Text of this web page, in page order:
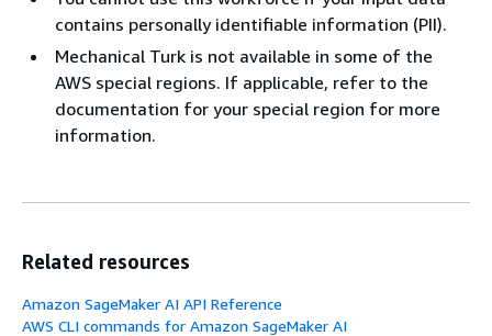
contains personally identifiable information (PII).
Mechanical Turk is not available in some of the
AWS special regions. If applicable, refer to the
documentation for your special region for more
information.
Related resources
Amazon SageMaker AI API Reference
AWS CLI commands for Amazon SageMaker AI